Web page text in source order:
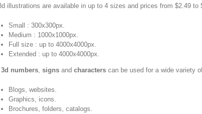
illustrations are available in up to 4 sizes and prices from $2.49 to
Small : 300x300px.
Medium : 1000x1000px.
Full size : up to 4000x4000px.
Extended : up to 4000x4000px.
3d numbers, signs and characters can be used for a wide variety
Blogs, websites.
Graphics, icons.
Brochures, folders, catalogs.